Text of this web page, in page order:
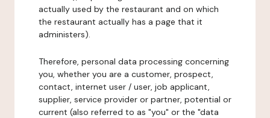
actually used by the restaurant and on which
the restaurant actually has a page that it
administers).
Therefore, personal data processing concerning
you, whether you are a customer, prospect,
contact, internet user / user, job applicant,
supplier, service provider or partner, potential or
current (also referred to as "you" or the "data